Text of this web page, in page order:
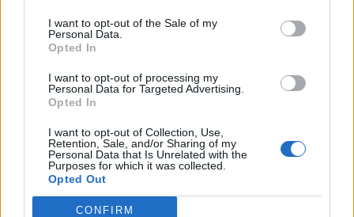
I want to opt-out of the Sale of my
Personal Data.
Opted In
I want to opt-out of processing my
Personal Data for Targeted Advertising.
Opted In
I want to opt-out of Collection, Use,
Retention, Sale, and/or Sharing of my
Personal Data that Is Unrelated with the
Purposes for which it was collected.
Opted Out
CONFIRM
60’
Galdames
Valeri
Afena-Gyan